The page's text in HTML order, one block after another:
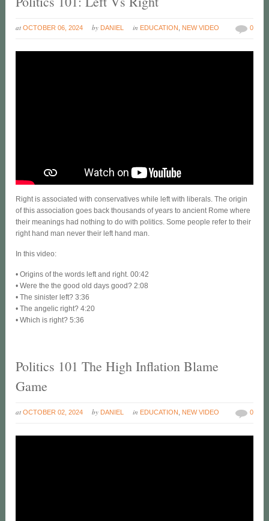
at OCTOBER 06, 2024 by DANIEL in EDUCATION NEW VIDEO 0
Right is associated with conservatives while left with liberals. The origin
of this association goes back thousands of years to ancient Rome where
their meanings had nothing to do with politics. Some people refer to their
right hand man never their left hand man.
In this video:
• Origins of the words left and right. 00:42
• Were the the good old days good? 2:08
• The sinister left? 3:36
• The angelic right? 4:20
• Which is right? 5:36
Politics 101 The High Inflation Blame
Game
at OCTOBER 02, 2024 by DANIEL in EDUCATION NEW VIDEO 0